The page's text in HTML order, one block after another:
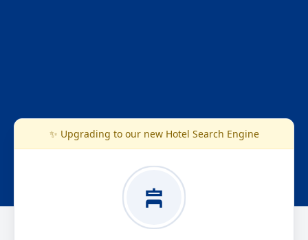
✨ Upgrading to our new Hotel Search Engine